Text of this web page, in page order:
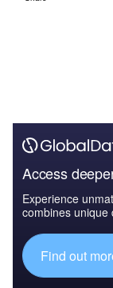
Access
Experience
combines unique
Find out